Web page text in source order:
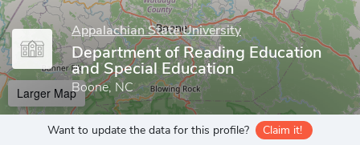
Appalachian State University
Department of Reading Education
and Special Education
Boone, NC
Larger Map
Want to update the data for this profile? Claim it!